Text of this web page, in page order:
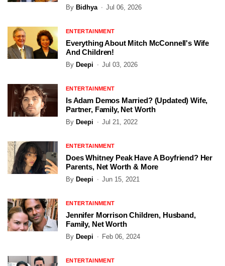
By Bidhya Jul 06, 2026
ENTERTAINMENT
Everything About Mitch McConnell's Wife
And Children!
By Deepi Jul 03, 2026
ENTERTAINMENT
Is Adam Demos Married? (Updated) Wife,
Partner, Family, Net Worth
By Deepi Jul 21, 2022
ENTERTAINMENT
Does Whitney Peak Have A Boyfriend? Her
Parents, Net Worth & More
By Deepi Jun 15, 2021
ENTERTAINMENT
Jennifer Morrison Children, Husband,
Family, Net Worth
By Deepi Feb 06, 2024
ENTERTAINMENT